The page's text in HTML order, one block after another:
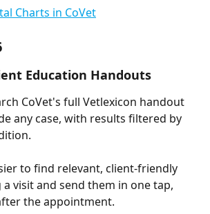
Charts in CoVet
Education Handouts
CoVet's full Vetlexicon handout
any case, with results filtered by
to find relevant, client-friendly
visit and send them in one tap,
the appointment.